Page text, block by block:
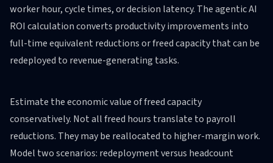
worker hour, cycle times, or decision latency. The agentic AI
ROI calculation converts productivity improvements into
full-time equivalent reductions or freed capacity that can be
redeployed to revenue-generating tasks.
Estimate the economic value of freed capacity
conservatively. Not all freed hours translate to payroll
reductions. They may be reallocated to higher-margin work.
Model two scenarios: redeployment versus headcount